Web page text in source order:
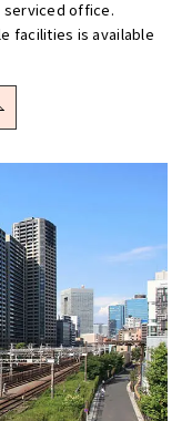
serviced office.
facilities is available